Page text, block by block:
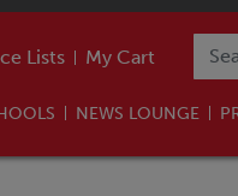
Lists My Cart
NEWS LOUNGE